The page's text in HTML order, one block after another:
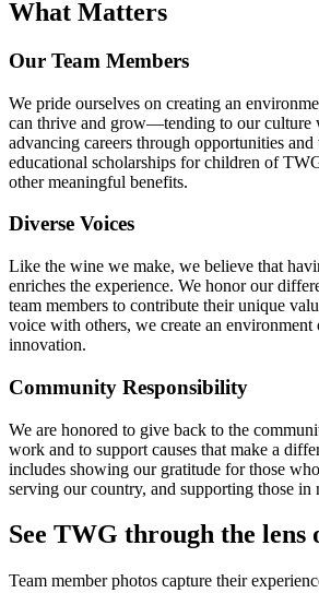
What Matters
Our Team Members
We pride ourselves on creating an
can thrive and grow—tending to our culture
advancing careers through opportunities
educational scholarships for children of
other meaningful benefits.
Diverse Voices
Like the wine we make, we believe that
enriches the experience. We honor our
team members to contribute their unique
voice with others, we create an environment
innovation.
Community Responsibility
We are honored to give back to the
work and to support causes that make a
includes showing our gratitude for those
serving our country, and supporting those in
See TWG through the lens
Team member photos capture their